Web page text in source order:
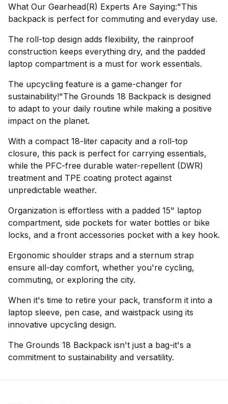
What Our Gearhead(R) Experts Are Saying:"This
backpack is perfect for commuting and everyday use.
The roll-top design adds flexibility, the rainproof
construction keeps everything dry, and the padded
laptop compartment is a must for work essentials.
The upcycling feature is a game-changer for
sustainability!"The Grounds 18 Backpack is designed
to adapt to your daily routine while making a positive
impact on the planet.
With a compact 18-liter capacity and a roll-top
closure, this pack is perfect for carrying essentials,
while the PFC-free durable water-repellent (DWR)
treatment and TPE coating protect against
unpredictable weather.
Organization is effortless with a padded 15" laptop
compartment, side pockets for water bottles or bike
locks, and a front accessories pocket with a key hook.
Ergonomic shoulder straps and a sternum strap
ensure all-day comfort, whether you're cycling,
commuting, or exploring the city.
When it's time to retire your pack, transform it into a
laptop sleeve, pen case, and waistpack using its
innovative upcycling design.
The Grounds 18 Backpack isn't just a bag-it's a
commitment to sustainability and versatility.